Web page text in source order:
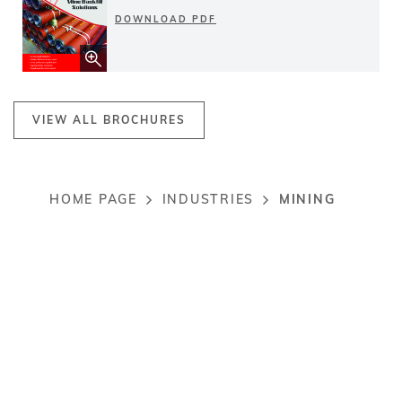
HOME PAGE INDUSTRIES MINING
VIEW ALL BROCHURES
DOWNLOAD PDF